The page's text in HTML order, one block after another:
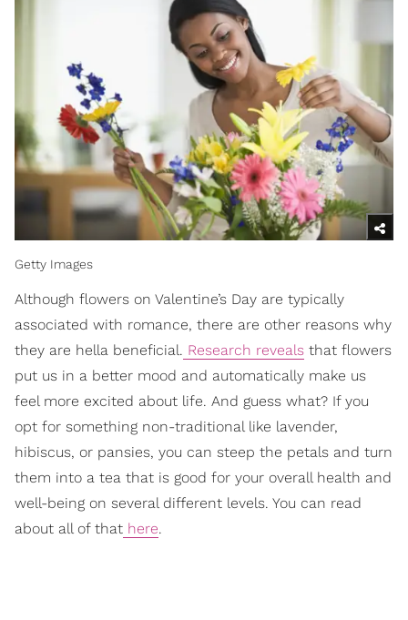
Getty Images
Although flowers on Valentine’s Day are typically
associated with romance, there are other reasons why
they are hella beneficial. Research reveals that flowers
put us in a better mood and automatically make us
feel more excited about life. And guess what? If you
opt for something non-traditional like lavender,
hibiscus, or pansies, you can steep the petals and turn
them into a tea that is good for your overall health and
well-being on several different levels. You can read
about all of that here.